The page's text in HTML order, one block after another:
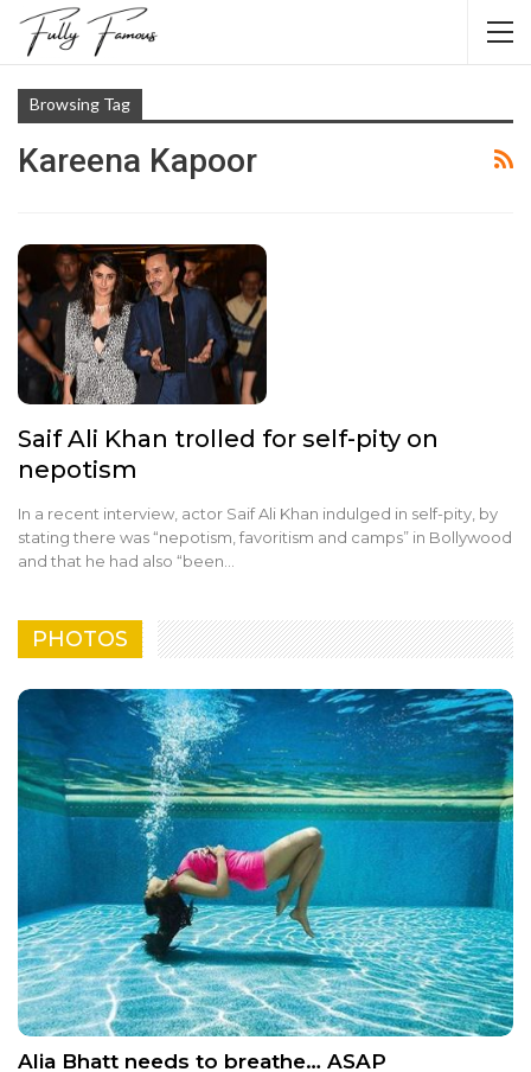
Browsing Tag
Kareena Kapoor
Saif Ali Khan trolled for self-pity on
nepotism
In a recent interview, actor Saif Ali Khan indulged in self-pity, by
stating there was “nepotism, favoritism and camps” in Bollywood
and that he had also “been…
PHOTOS
Alia Bhatt needs to breathe… ASAP